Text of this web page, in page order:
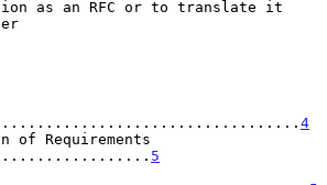
4
of Requirements
5